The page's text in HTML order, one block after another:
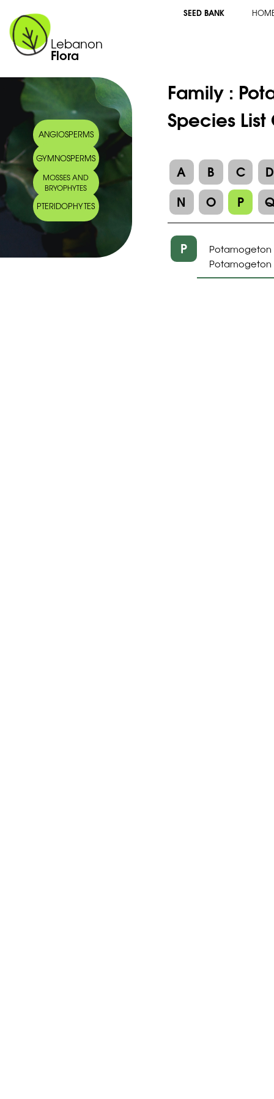
Lebanon
Flora
SEED BANK
ANGIOSPERMS
GYMNOSPERMS
MOSSES AND
BRYOPHYTES
PTERIDOPHYTES
Family :
Species
A B C
D
N
O P
P
Potamogeton
Potamogeton